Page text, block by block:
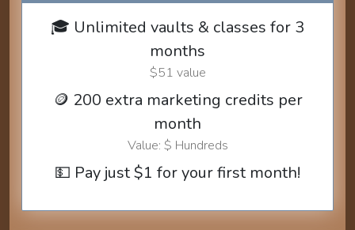
🎓 Unlimited vaults & classes for 3
months
$51 value
🪙 200 extra marketing credits per
month
Value: $ Hundreds
💵 Pay just $1 for your first month!